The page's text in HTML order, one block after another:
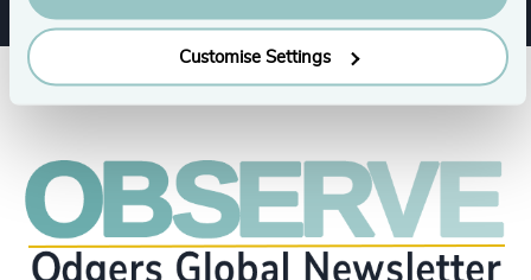
Customise Settings